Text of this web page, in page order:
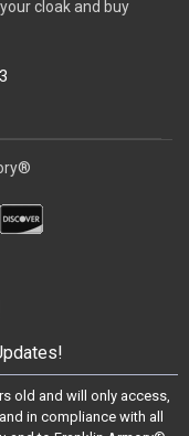
cloak and buy
old and will only access,
in compliance with all